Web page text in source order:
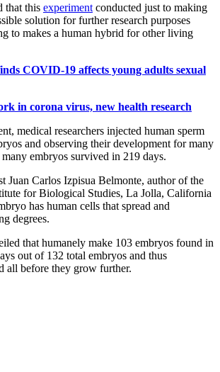
that this experiment conducted just to making
solution for further research purposes
to makes a human hybrid for other living
COVID-19 affects young adults sexual
in corona virus, new health research
medical researchers injected human sperm
and observing their development for many
embryos survived in 219 days.
Juan Carlos Izpisua Belmonte, author of the
for Biological Studies, La Jolla, California
has human cells that spread and
degrees.
that humanely make 103 embryos found in
out of 132 total embryos and thus
all before they grow further.